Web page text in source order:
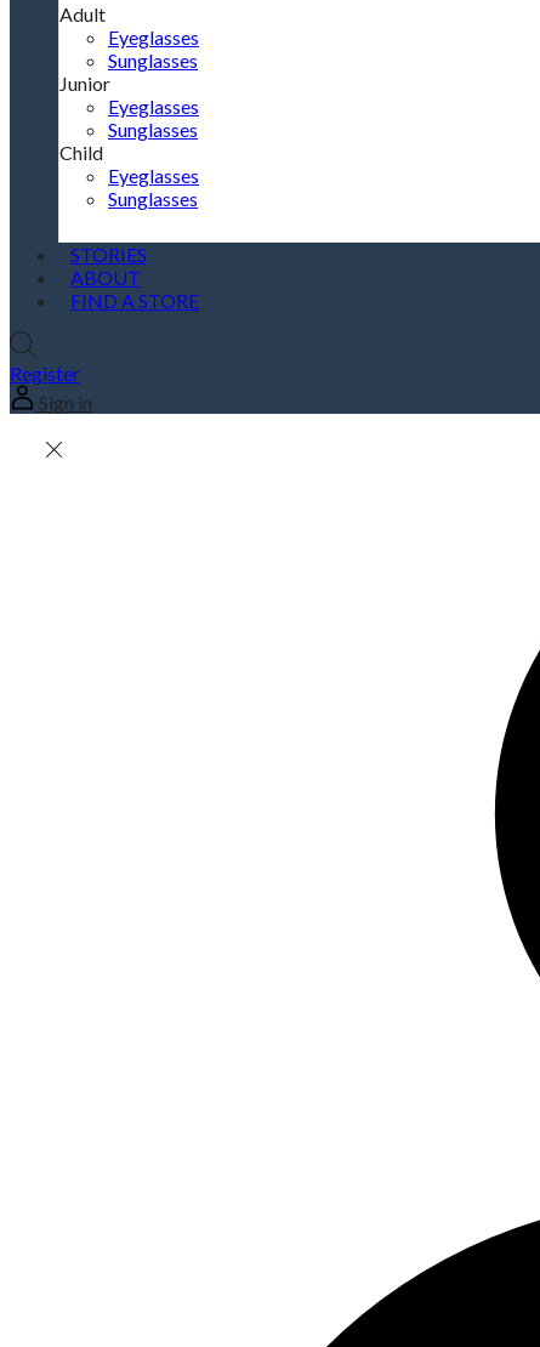
Adult
Eyeglasses
Sunglasses
Junior
Eyeglasses
Sunglasses
Child
Eyeglasses
Sunglasses
STORIES
ABOUT
FIND A STORE
Register
Sign in